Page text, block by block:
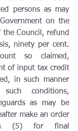
persons as may
on the
the Council, refund
ninety per cent.
so claimed,
of input tax credit
in such manner
conditions,
as may be
make an order
(5) for final